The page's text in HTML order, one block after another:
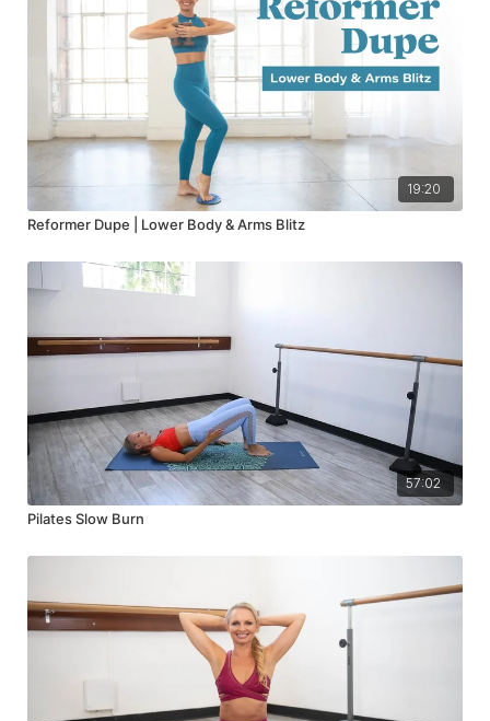
19:20
Reformer Dupe | Lower Body & Arms Blitz
57:02
Pilates Slow Burn